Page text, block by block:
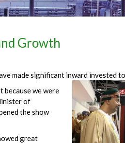
Growth
made significant inward invested
because we were
of
the show
great